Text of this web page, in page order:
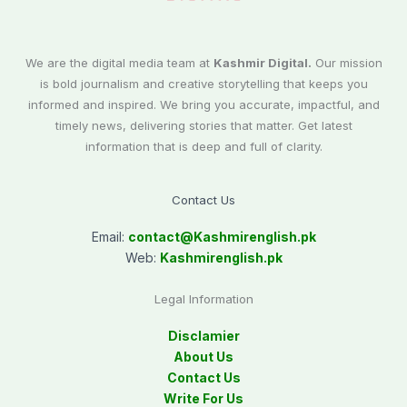
We are the digital media team at Kashmir Digital. Our mission
is bold journalism and creative storytelling that keeps you
informed and inspired. We bring you accurate, impactful, and
timely news, delivering stories that matter. Get latest
information that is deep and full of clarity.
Contact Us
Email: contact@Kashmirenglish.pk
Web: Kashmirenglish.pk
Legal Information
Disclamier
About Us
Contact Us
Write For Us